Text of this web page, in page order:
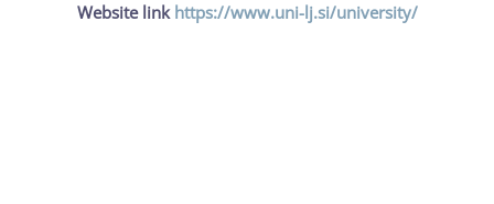
Website link https://www.uni-lj.si/university/